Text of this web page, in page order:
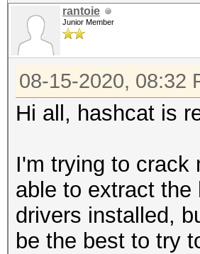
rantoie
Junior Member
08-15-2020, 08:32
Hi all, hashcat is
I'm trying to crack
able to extract
drivers installed,
be the best to try